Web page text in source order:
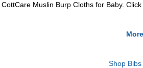
Muslin Burp Cloths for Baby. Click
Shop